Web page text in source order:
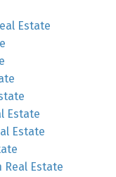
Estate
Estate
Estate
Estate